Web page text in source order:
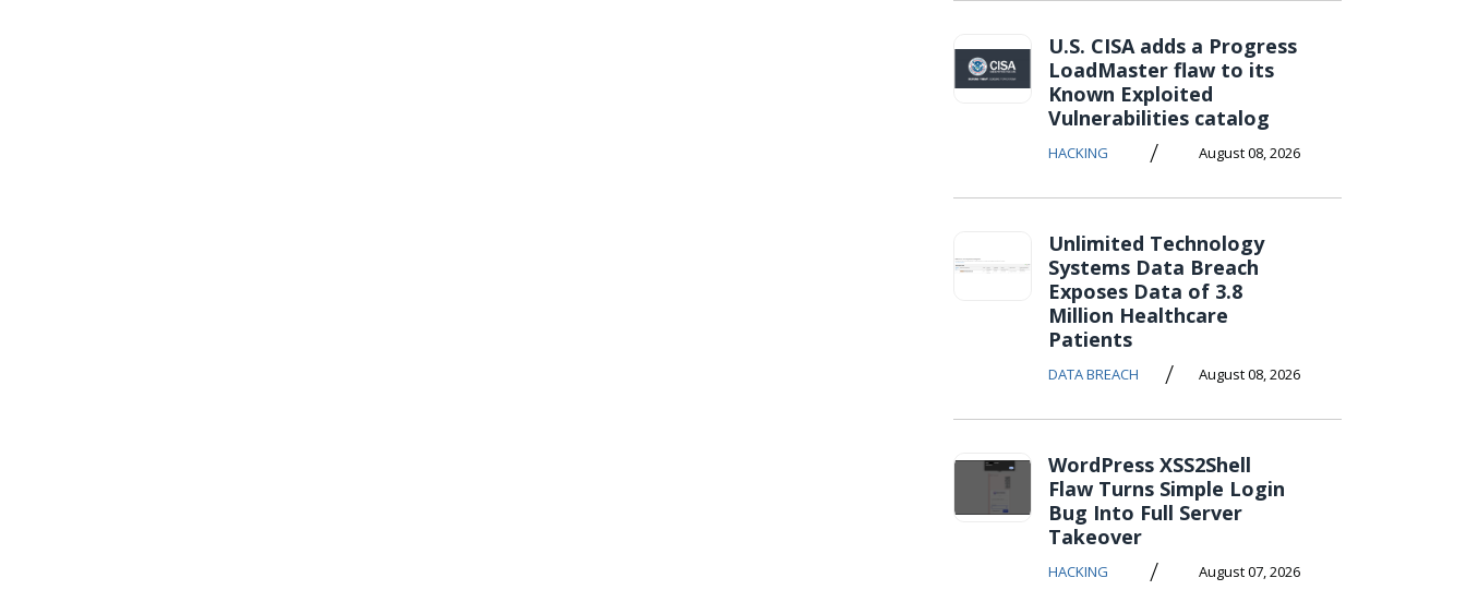
U.S. CISA adds a Progress
LoadMaster flaw to its
Known Exploited
Vulnerabilities catalog
HACKING / August 08, 2026
Unlimited Technology
Systems Data Breach
Exposes Data of 3.8
Million Healthcare
Patients
DATA BREACH / August 08, 2026
WordPress XSS2Shell
Flaw Turns Simple Login
Bug Into Full Server
Takeover
HACKING / August 07, 2026